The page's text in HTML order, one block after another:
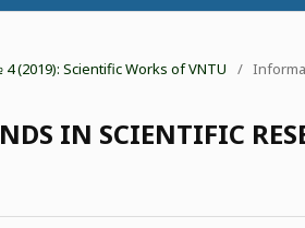
(2019): Scientific Works of VNTU /
IN SCIENTIFIC